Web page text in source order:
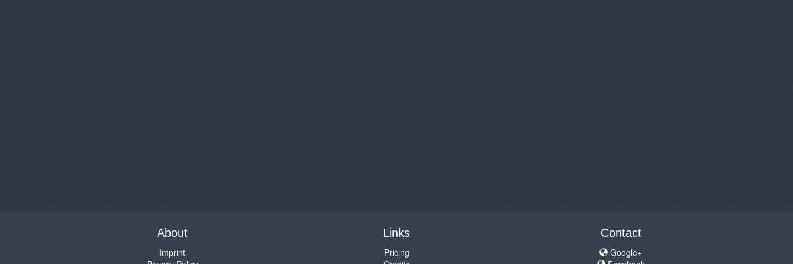
About
Imprint
Links
Pricing
Contact
Google+